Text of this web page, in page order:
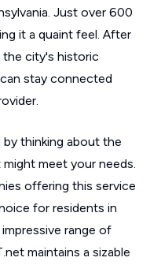
Just over 600
it a quaint feel. After
the city's historic
stay connected
thinking about the
meet your needs.
offering this service
for residents in
range of
maintains a sizable